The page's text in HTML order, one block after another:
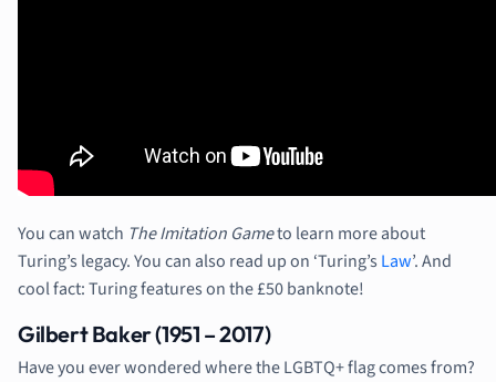
You can watch The Imitation Gameto learn more about
Turing’s legacy. You can also read up on ‘Turing’s Law’. And
cool fact: Turing features on the £50 banknote!
Gilbert Baker (1951 – 2017)
Have you ever wondered where the LGBTQ+ flag comes from?